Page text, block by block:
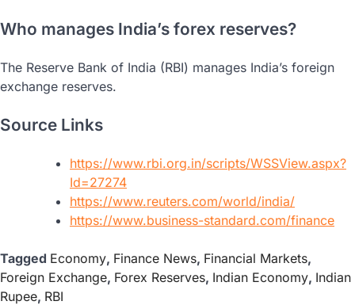
Who manages India’s forex reserves?
The Reserve Bank of India (RBI) manages India’s foreign
exchange reserves.
Source Links
https://www.rbi.org.in/scripts/WSSView.aspx?
Id=27274
https://www.reuters.com/world/india/
https://www.business-standard.com/finance
Tagged Economy, Finance News, Financial Markets,
Foreign Exchange, Forex Reserves, Indian Economy, Indian
Rupee, RBI